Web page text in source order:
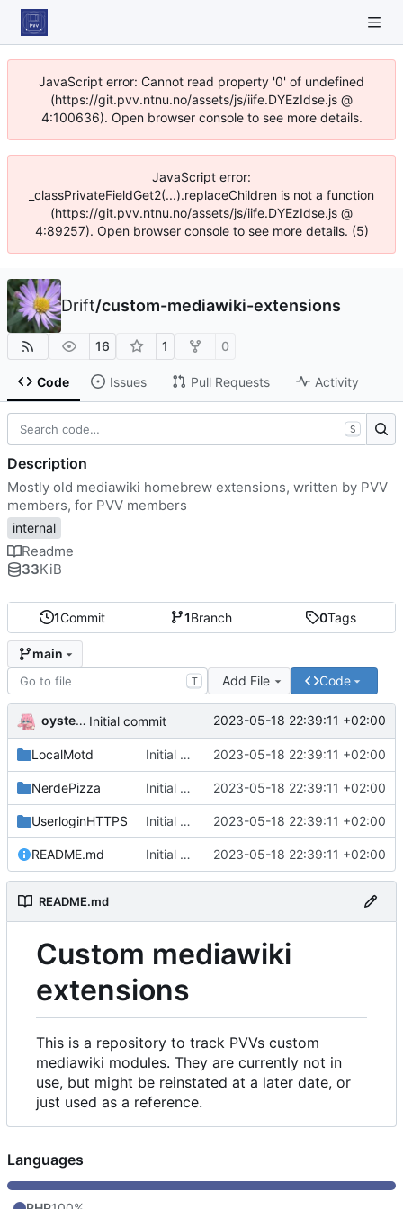
JavaScript error: Cannot read property '0' of undefined
(https://git.pvv.ntnu.no/assets/js/iife.DYEzIdse.js @
4:100636). Open browser console to see more details.
JavaScript error:
_classPrivateFieldGet2(...).replaceChildren is not a function
(https://git.pvv.ntnu.no/assets/js/iife.DYEzIdse.js @
4:89257). Open browser console to see more details. (5)
Drift/custom-mediawiki-extensions
16 1 0
Code Issues Pull Requests Activity
1Commit 1Branch 0Tags
main
T Add File Code
oysteikt Initial commit 2023-05-18 22:39:11 +02:00
LocalMotd Initial commit 2023-05-18 22:39:11 +02:00
NerdePizza Initial commit 2023-05-18 22:39:11 +02:00
UserloginHTTPS Initial commit 2023-05-18 22:39:11 +02:00
README.md Initial commit 2023-05-18 22:39:11 +02:00
README.md
Custom mediawiki
extensions
This is a repository to track PVVs custom
mediawiki modules. They are currently not in
use, but might be reinstated at a later date, or
just used as a reference.
S
Description
Mostly old mediawiki homebrew extensions, written by PVV
members, for PVV members
internal
Readme
33KiB
Languages